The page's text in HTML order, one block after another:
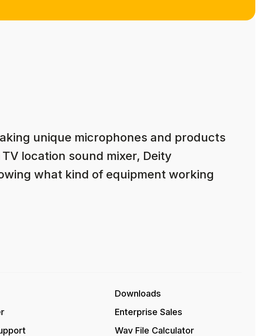
unique microphones and products
location sound mixer, Deity
what kind of equipment working
Downloads
Enterprise Sales
Wav File Calculator